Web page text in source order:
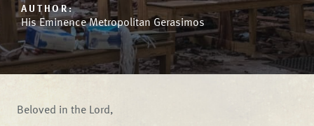
AUTHOR:
His Eminence Metropolitan Gerasimos
Beloved in the Lord,